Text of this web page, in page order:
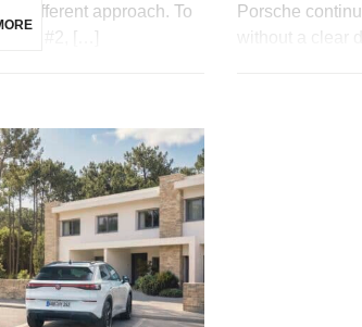
different approach. To
#2, […]
Porsche
without a clear